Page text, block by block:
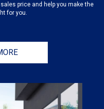
price and help you make the
for you.